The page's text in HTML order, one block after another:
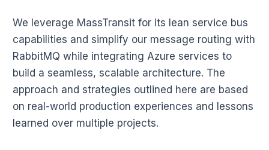
We leverage MassTransit for its lean service bus
capabilities and simplify our message routing with
RabbitMQ while integrating Azure services to
build a seamless, scalable architecture. The
approach and strategies outlined here are based
on real-world production experiences and lessons
learned over multiple projects.